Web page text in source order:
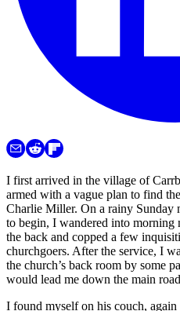
I first arrived in the village of
armed with a vague plan to find
Charlie Miller. On a rainy Sunday
to begin, I wandered into morning
the back and copped a few
churchgoers. After the service, I
the church’s back room by some
would lead me down the main
I found myself on his couch,